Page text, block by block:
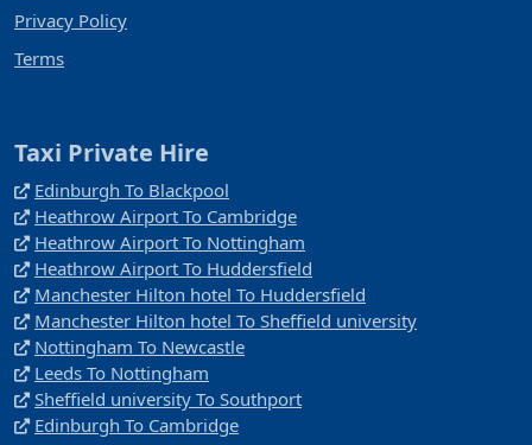
Privacy Policy
Terms
Taxi Private Hire
Edinburgh To Blackpool
Heathrow Airport To Cambridge
Heathrow Airport To Nottingham
Heathrow Airport To Huddersfield
Manchester Hilton hotel To Huddersfield
Manchester Hilton hotel To Sheffield university
Nottingham To Newcastle
Leeds To Nottingham
Sheffield university To Southport
Edinburgh To Cambridge